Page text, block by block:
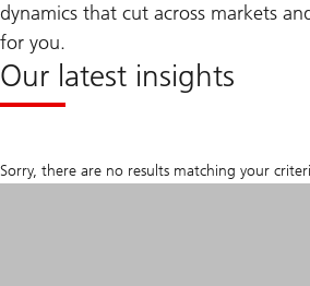
dynamics that cut across markets
for you.
Our latest insights
Sorry, there are no results matching your